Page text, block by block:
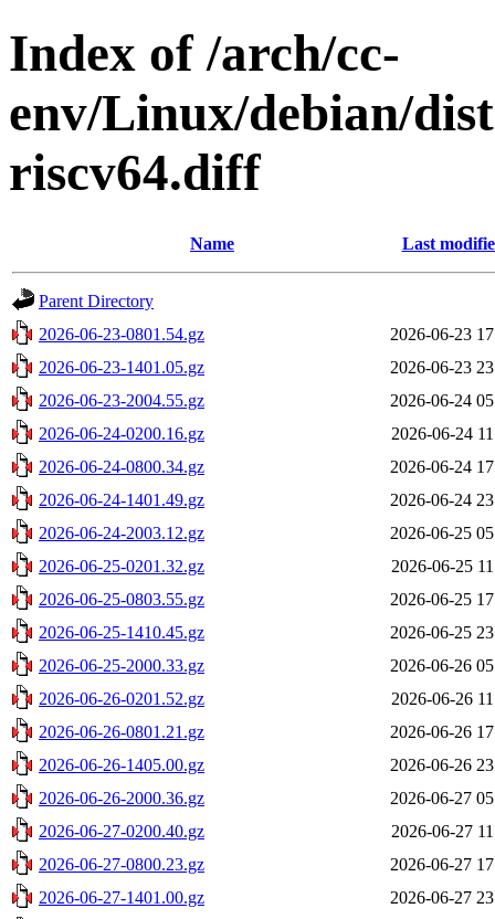
Index of /arch/cc-
env/Linux/debian/
riscv64.diff
Name Last
Parent Directory
2026-06-23-0801.54.gz
2026-06-23
2026-06-23-1401.05.gz
2026-06-23
2026-06-23-2004.55.gz
2026-06-24
2026-06-24-0200.16.gz
2026-06-24
2026-06-24-0800.34.gz
2026-06-24
2026-06-24-1401.49.gz
2026-06-24
2026-06-24-2003.12.gz
2026-06-25
2026-06-25-0201.32.gz
2026-06-25
2026-06-25-0803.55.gz
2026-06-25
2026-06-25-1410.45.gz
2026-06-25
2026-06-25-2000.33.gz
2026-06-26
2026-06-26-0201.52.gz
2026-06-26
2026-06-26-0801.21.gz
2026-06-26
2026-06-26-1405.00.gz
2026-06-26
2026-06-26-2000.36.gz
2026-06-27
2026-06-27-0200.40.gz
2026-06-27
2026-06-27-0800.23.gz
2026-06-27
2026-06-27-1401.00.gz
2026-06-27